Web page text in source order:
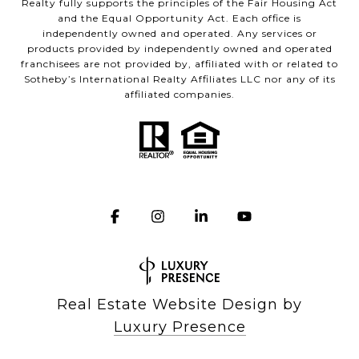
Realty fully supports the principles of the Fair Housing Act
and the Equal Opportunity Act. Each office is
independently owned and operated. Any services or
products provided by independently owned and operated
franchisees are not provided by, affiliated with or related to
Sotheby’s International Realty Affiliates LLC nor any of its
affiliated companies.
Real Estate Website Design by
Luxury Presence